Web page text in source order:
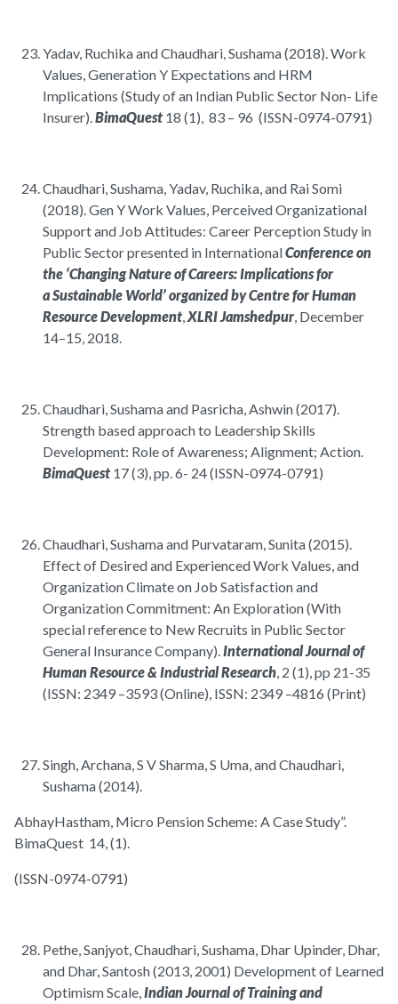
Yadav, Ruchika and Chaudhari, Sushama (2018). Work
Values, Generation Y Expectations and HRM
Implications (Study of an Indian Public Sector Non- Life
Insurer).BimaQuest 18 (1), 83 – 96 (ISSN-0974-0791)
Chaudhari, Sushama, Yadav, Ruchika, and Rai Somi
(2018). Gen Y Work Values, Perceived Organizational
Support and Job Attitudes: Career Perception Study in
Public Sector presented in InternationalConference on
the ‘Changing Nature of Careers: Implications for
a Sustainable World’ organized by Centre for Human
Resource Development,XLRI Jamshedpur, December
14–15, 2018.
Chaudhari, Sushama and Pasricha, Ashwin (2017).
Strength based approach to Leadership Skills
Development: Role of Awareness; Alignment; Action.
BimaQuest 17 (3), pp. 6- 24 (ISSN-0974-0791)
Chaudhari, Sushama and Purvataram, Sunita (2015).
Effect of Desired and Experienced Work Values, and
Organization Climate on Job Satisfaction and
Organization Commitment: An Exploration (With
special reference to New Recruits in Public Sector
General Insurance Company).International Journal of
Human Resource & Industrial Research, 2 (1), pp 21-35
(ISSN: 2349 –3593 (Online), ISSN: 2349 –4816 (Print)
Singh, Archana, S V Sharma, S Uma, and Chaudhari,
Sushama (2014).
AbhayHastham, Micro Pension Scheme: A Case Study”.
BimaQuest 14, (1).
(ISSN-0974-0791)
Pethe, Sanjyot, Chaudhari, Sushama, Dhar Upinder, Dhar,
and Dhar, Santosh (2013, 2001) Development of Learned
Optimism Scale,Indian Journal of Training and